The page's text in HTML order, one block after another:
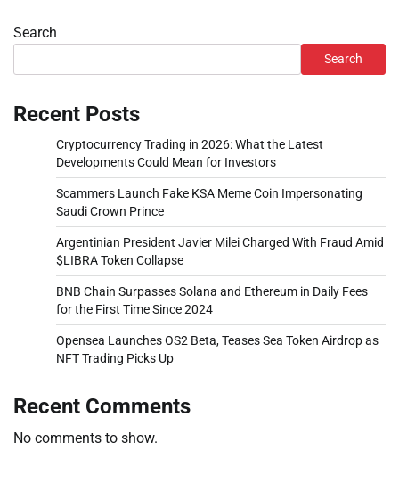
Search
Search
Recent Posts
Cryptocurrency Trading in 2026: What the Latest
Developments Could Mean for Investors
Scammers Launch Fake KSA Meme Coin Impersonating
Saudi Crown Prince
Argentinian President Javier Milei Charged With Fraud Amid
$LIBRA Token Collapse
BNB Chain Surpasses Solana and Ethereum in Daily Fees
for the First Time Since 2024
Opensea Launches OS2 Beta, Teases Sea Token Airdrop as
NFT Trading Picks Up
Recent Comments
No comments to show.